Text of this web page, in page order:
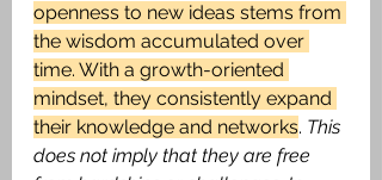
openness to new ideas stems from
the wisdom accumulated over
time. With a growth-oriented
mindset, they consistently expand
their knowledge and networks. This
does not imply that they are free